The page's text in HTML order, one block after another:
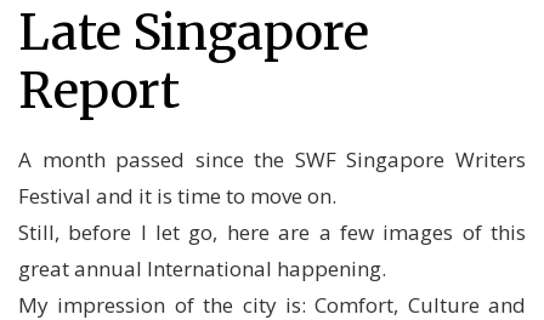
Late Singapore
Report
A month passed since the SWF Singapore Writers
Festival and it is time to move on.
Still, before I let go, here are a few images of this
great annual International happening.
My impression of the city is: Comfort, Culture and